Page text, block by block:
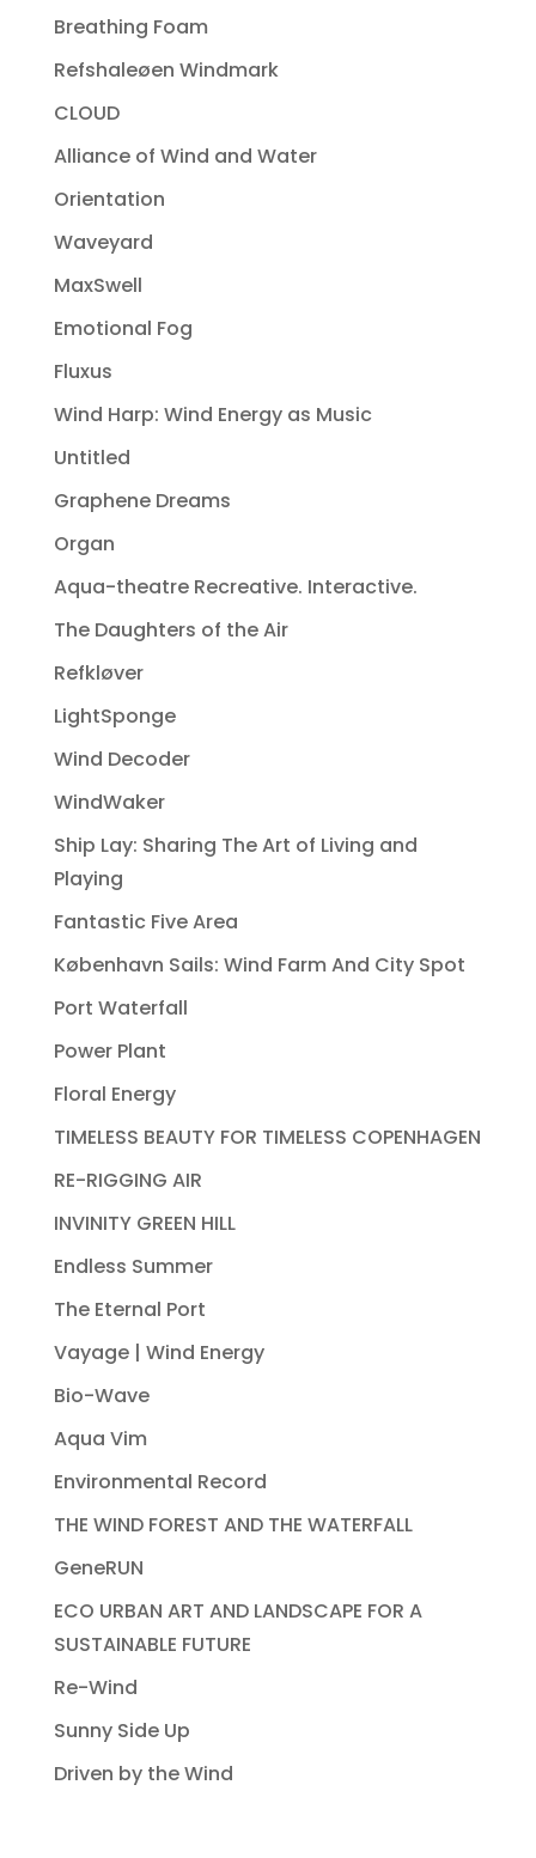
Breathing Foam
Refshaleøen Windmark
CLOUD
Alliance of Wind and Water
Orientation
Waveyard
MaxSwell
Emotional Fog
Fluxus
Wind Harp: Wind Energy as Music
Untitled
Graphene Dreams
Organ
Aqua-theatre Recreative. Interactive.
The Daughters of the Air
Refkløver
LightSponge
Wind Decoder
WindWaker
Ship Lay: Sharing The Art of Living and
Playing
Fantastic Five Area
København Sails: Wind Farm And City Spot
Port Waterfall
Power Plant
Floral Energy
TIMELESS BEAUTY FOR TIMELESS COPENHAGEN
RE-RIGGING AIR
INVINITY GREEN HILL
Endless Summer
The Eternal Port
Vayage | Wind Energy
Bio-Wave
Aqua Vim
Environmental Record
THE WIND FOREST AND THE WATERFALL
GeneRUN
ECO URBAN ART AND LANDSCAPE FOR A
SUSTAINABLE FUTURE
Re-Wind
Sunny Side Up
Driven by the Wind